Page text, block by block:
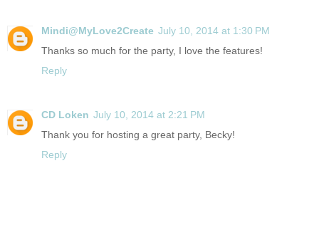
Mindi@MyLove2Create July 10, 2014 at 1:30 PM
Thanks so much for the party, I love the features!
Reply
CD Loken July 10, 2014 at 2:21 PM
Thank you for hosting a great party, Becky!
Reply